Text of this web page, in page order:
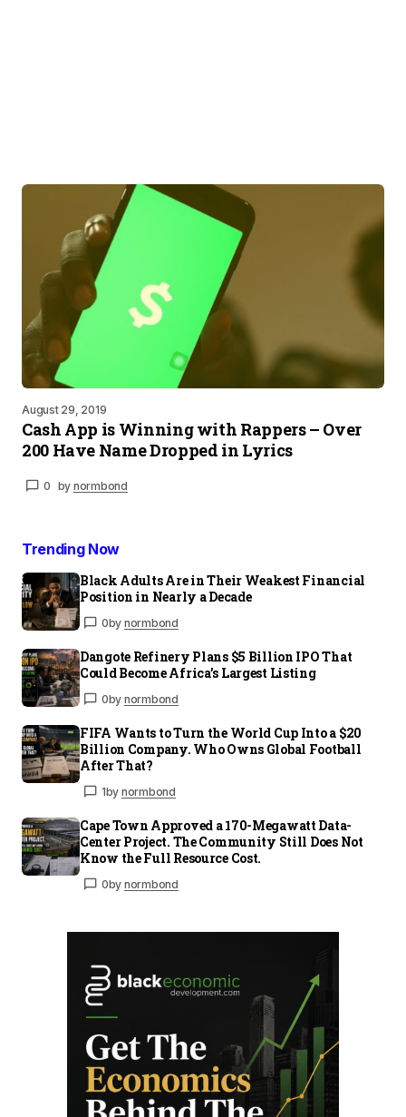
August 29, 2019
Cash App is Winning with Rappers – Over
200 Have Name Dropped in Lyrics
0 by normbond
Trending Now
Black Adults Are in Their Weakest Financial
Position in Nearly a Decade
0by normbond
Dangote Refinery Plans $5 Billion IPO That
Could Become Africa’s Largest Listing
0by normbond
FIFA Wants to Turn the World Cup Into a $20
Billion Company. Who Owns Global Football
After That?
1by normbond
Cape Town Approved a 170-Megawatt Data-
Center Project. The Community Still Does Not
Know the Full Resource Cost.
0by normbond